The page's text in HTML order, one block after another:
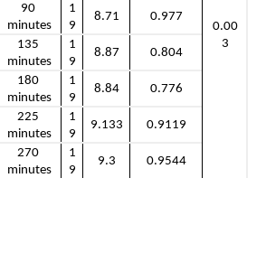
0.00
3
90
minutes
1
9
8.71 0.977
135
minutes
1
9
8.87 0.804
180
minutes
1
9
8.84 0.776
225
minutes
1
9
9.133 0.9119
270
minutes
1
9
9.3 0.9544